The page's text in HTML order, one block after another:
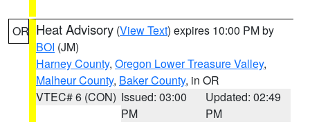
OR Heat Advisory (View Text) expires 10:00 PM by
BOI (JM)
Harney County, Oregon Lower Treasure Valley,
Malheur County, Baker County, in OR
VTEC# 6 (CON) Issued: 03:00
PM
Updated: 02:49
PM